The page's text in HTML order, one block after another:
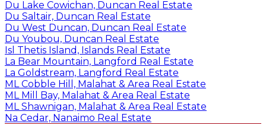
Du Lake Cowichan, Duncan Real Estate
Du Saltair, Duncan Real Estate
Du West Duncan, Duncan Real Estate
Du Youbou, Duncan Real Estate
Isl Thetis Island, Islands Real Estate
La Bear Mountain, Langford Real Estate
La Goldstream, Langford Real Estate
ML Cobble Hill, Malahat & Area Real Estate
ML Mill Bay, Malahat & Area Real Estate
ML Shawnigan, Malahat & Area Real Estate
Na Cedar, Nanaimo Real Estate